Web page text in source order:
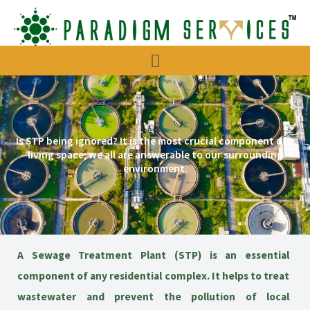
Menu
Is STP being ignored? It is the most crucial component of a
living space; we all are answerable to our surrounding
environment.
A Sewage Treatment Plant (STP) is an essential
component of any residential complex. It helps to treat
wastewater and prevent the pollution of local